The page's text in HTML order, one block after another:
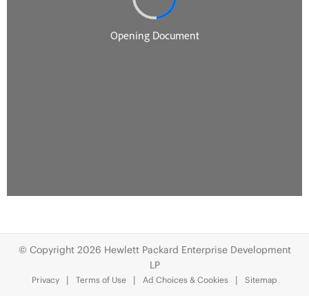
© Copyright 2026 Hewlett Packard Enterprise Development
LP
Privacy Terms of Use Ad Choices & Cookies Sitemap